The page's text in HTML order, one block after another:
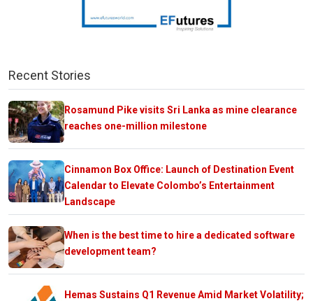
Recent Stories
Rosamund Pike visits Sri Lanka as mine clearance
reaches one-million milestone
Cinnamon Box Office: Launch of Destination Event
Calendar to Elevate Colombo’s Entertainment
Landscape
When is the best time to hire a dedicated software
development team?
Hemas Sustains Q1 Revenue Amid Market Volatility;